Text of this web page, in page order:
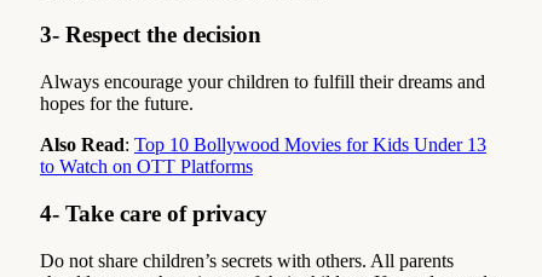
3- Respect the decision
Always encourage your children to fulfill their dreams and
hopes for the future.
Also Read: Top 10 Bollywood Movies for Kids Under 13
to Watch on OTT Platforms
4- Take care of privacy
Do not share children’s secrets with others. All parents